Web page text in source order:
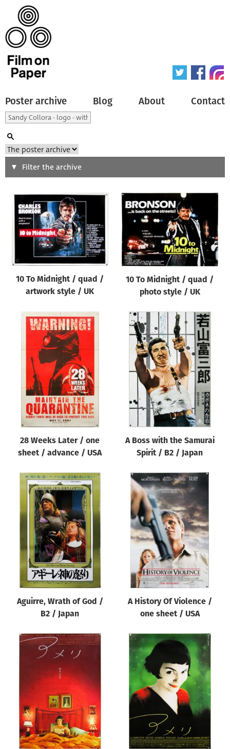
Poster archive Blog About Contact
Search
Type of poster
All
Origin of poster
Genre of film
Designer
Year of poster
Director of film
All
Filter the archive
10 To Midnight / quad /
artwork style / UK
10 To Midnight / quad /
photo style / UK
28 Weeks Later / one
sheet / advance / USA
A Boss with the Samurai
Spirit / B2 / Japan
Aguirre, Wrath of God /
B2 / Japan
A History Of Violence /
one sheet / USA